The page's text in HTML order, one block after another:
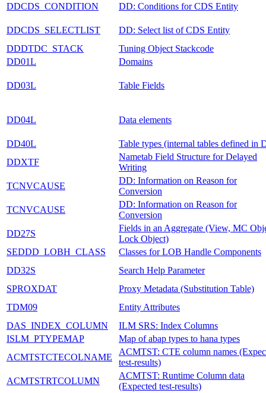
DDCDS_CONDITION
DD: Conditions for CDS Entity
DDCDS_SELECTLIST
DD: Select list of CDS Entity
DDDTDC_STACK
Tuning Object Stackcode
DD01L
Domains
DD03L Table Fields
DD04L Data elements
DD40L
Table types (internal tables defined in
DDXTF
Nametab Field Structure for Delayed
Writing
TCNVCAUSE
DD: Information on Reason for
Conversion
TCNVCAUSE
DD: Information on Reason for
Conversion
DD27S
Fields in an Aggregate (View, MC
Lock Object)
SEDDD_LOBH_CLASS
Classes for LOB Handle Components
DD32S
Search Help Parameter
SPROXDAT
Proxy Metadata (Substitution Table)
TDM09
Entity Attributes
DAS_INDEX_COLUMN
ILM SRS: Index Columns
ISLM_PTYPEMAP
Map of abap types to hana types
ACMTSTCTECOLNAME
ACMTST: CTE column names
test-results)
ACMTSTRTCOLUMN
ACMTST: Runtime Column data
(Expected test-results)